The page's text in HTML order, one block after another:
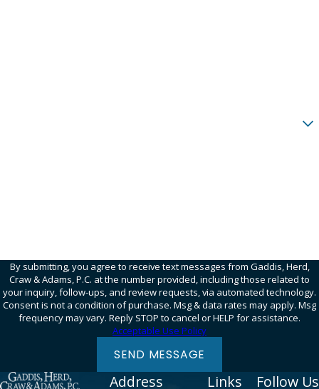
By submitting, you agree to receive text messages from Gaddis, Herd,
Craw & Adams, P.C. at the number provided, including those related to
your inquiry, follow-ups, and review requests, via automated technology.
Consent is not a condition of purchase. Msg & data rates may apply. Msg
frequency may vary. Reply STOP to cancel or HELP for assistance.
Acceptable Use Policy
SEND MESSAGE
Address Links Follow Us